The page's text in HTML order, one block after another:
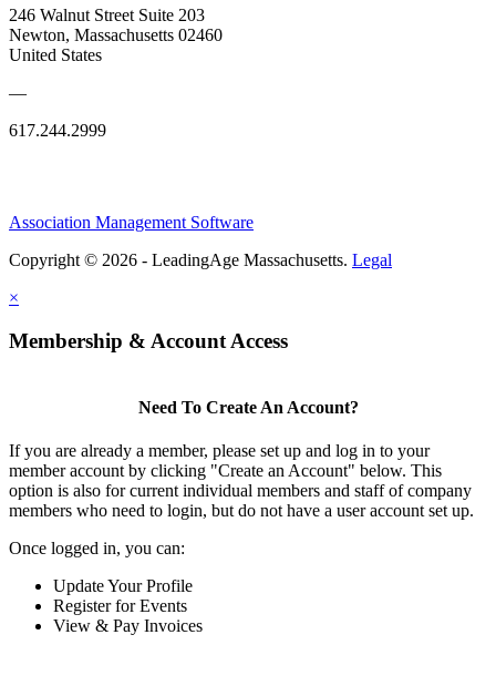
246 Walnut Street Suite 203
Newton, Massachusetts 02460
United States
—
617.244.2999
Association Management Software
Copyright © 2026 - LeadingAge Massachusetts. Legal
×
Membership & Account Access
Need To Create An Account?
If you are already a member, please set up and log in to your
member account by clicking "Create an Account" below. This
option is also for current individual members and staff of company
members who need to login, but do not have a user account set up.
Once logged in, you can:
Update Your Profile
Register for Events
View & Pay Invoices